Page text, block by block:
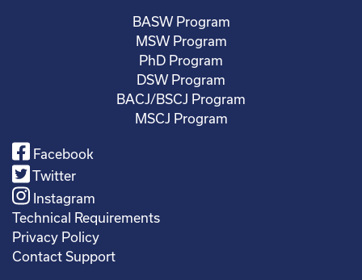
BASW Program
MSW Program
PhD Program
DSW Program
BACJ/BSCJ Program
MSCJ Program
Facebook
Twitter
Instagram
Technical Requirements
Privacy Policy
Contact Support